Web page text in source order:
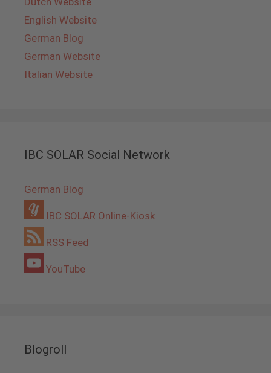
English Website
German Blog
German Website
Italian Website
IBC SOLAR Social Network
German Blog
IBC SOLAR Online-Kiosk
RSS Feed
YouTube
Blogroll